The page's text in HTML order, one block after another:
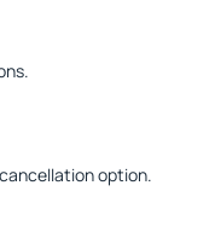
option.